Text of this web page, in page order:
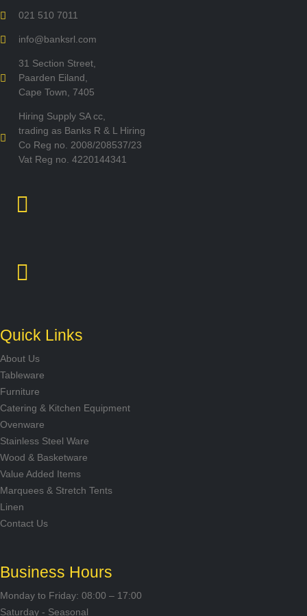
021 510 7011
info@banksrl.com
31 Section Street,
Paarden Eiland,
Cape Town, 7405
Hiring Supply SA cc,
trading as Banks R & L Hiring
Co Reg no. 2008/208537/23
Vat Reg no. 4220144341
Quick Links
About Us
Tableware
Furniture
Catering & Kitchen Equipment
Ovenware
Stainless Steel Ware
Wood & Basketware
Value Added Items
Marquees & Stretch Tents
Linen
Contact Us
Business Hours
Monday to Friday: 08:00 – 17:00
Saturday - Seasonal